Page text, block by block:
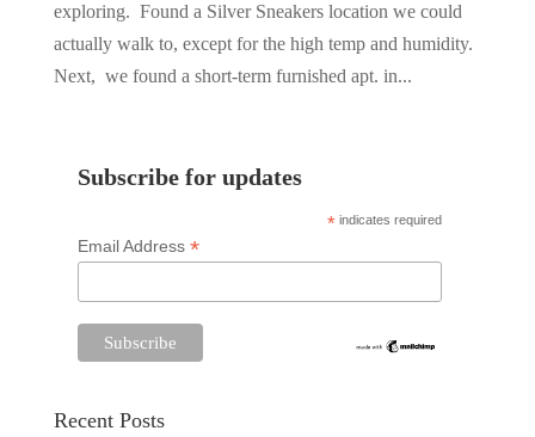
exploring. Found a Silver Sneakers location we could
actually walk to, except for the high temp and humidity.
Next, we found a short-term furnished apt. in...
Subscribe for updates
* indicates required
Email Address *
Recent Posts